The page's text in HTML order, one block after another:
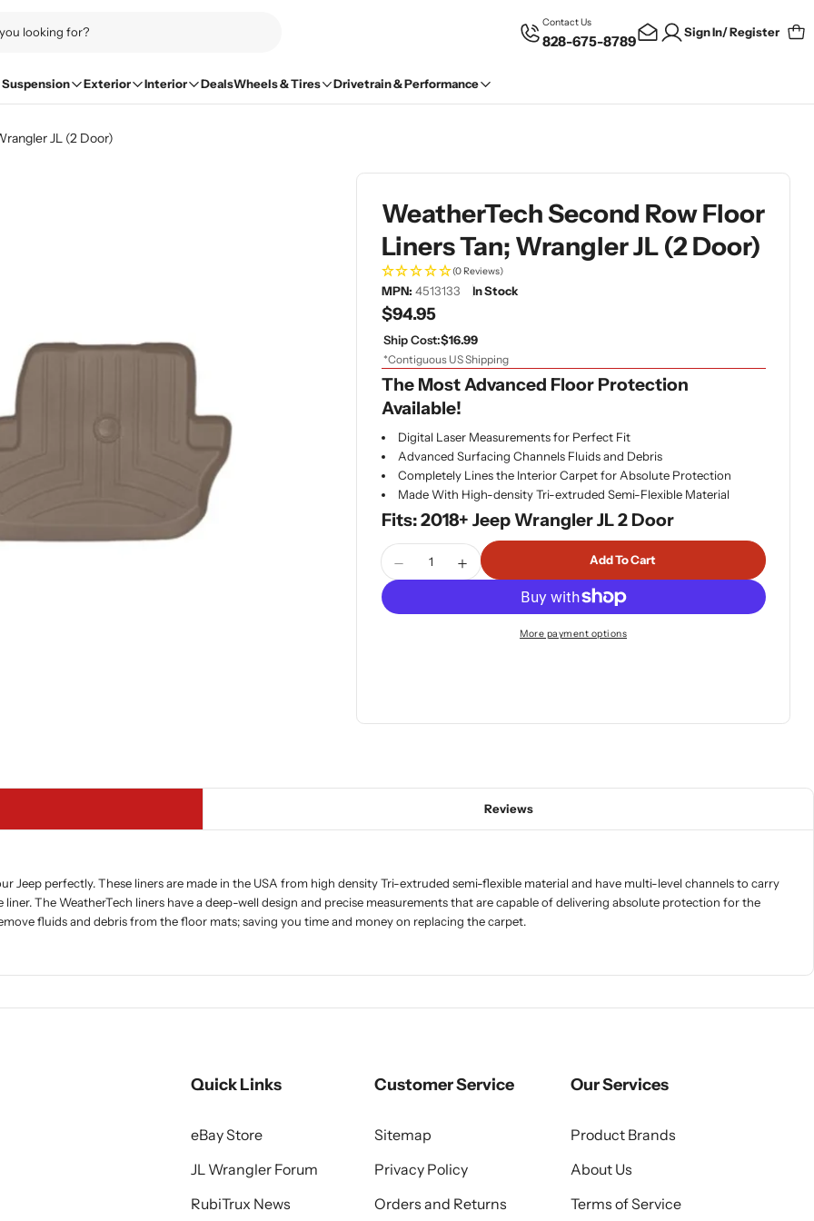
Contact Us
828-675-8789
Sign In/ Register
Suspension Exterior Interior DealsWheels & Tires Drivetrain & Performance
JL (2 Door)
WeatherTech Second Row Floor
Liners Tan; Wrangler JL (2 Door)
(0 Reviews)
MPN: 4513133 In Stock
Regular
price
$94.95
Ship Cost:$16.99
*Contiguous US Shipping
The Most Advanced Floor Protection
Available!
Digital Laser Measurements for Perfect Fit
Advanced Surfacing Channels Fluids and Debris
Completely Lines the Interior Carpet for Absolute Protection
Made With High-density Tri-extruded Semi-Flexible Material
Fits: 2018+ Jeep Wrangler JL 2 Door
Quantity
Decrease Quantity For WeatherTech Second Row Floor
Increase Quantity For WeatherTech Second Row
Add To Cart
More payment options
Reviews
Jeep perfectly. These liners are made in the USA from high density Tri-extruded semi-flexible material and have multi-level channels to carry
The WeatherTech liners have a deep-well design and precise measurements that are capable of delivering absolute protection for the
fluids and debris from the floor mats; saving you time and money on replacing the carpet.
Quick Links
eBay Store
JL Wrangler Forum
RubiTrux News
Customer Service
Sitemap
Privacy Policy
Orders and Returns
Our Services
Product Brands
About Us
Terms of Service